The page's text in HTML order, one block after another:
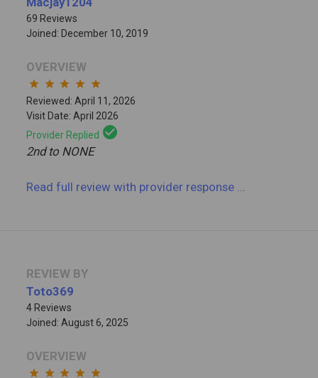
69 Reviews
Joined: December 10, 2019
OVERVIEW
star star star star star
Reviewed: April 11, 2026
Visit Date: April 2026
Provider Replied check_circle
2nd to NONE
Read full reviewwith provider response
REVIEW BY
Toto369
4 Reviews
Joined: August 6, 2025
OVERVIEW
star star star star star